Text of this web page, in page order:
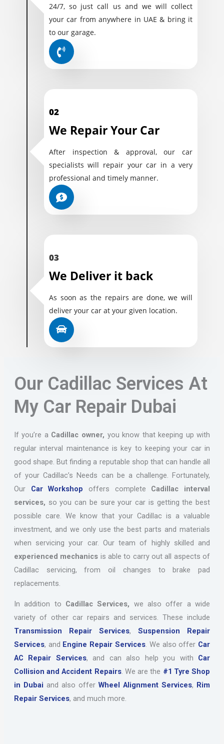
24/7, so just call us and we will collect
your car from anywhere in UAE & bring it
to our garage.
02
We Repair Your Car
After inspection & approval, our car
specialists will repair your car in a very
professional and timely manner.
03
We Deliver it back
As soon as the repairs are done, we will
deliver your car at your given location.
Our Cadillac Services At
My Car Repair Dubai
If you’re a Cadillac owner, you know that keeping up with
regular interval maintenance is key to keeping your car in
good shape. But finding a reputable shop that can handle all
of your Cadillac’s Needs can be a challenge. Fortunately,
Our Car Workshop offers complete Cadillac interval
services, so you can be sure your car is getting the best
possible care. We know that your Cadillac is a valuable
investment, and we only use the best parts and materials
when servicing your car. Our team of highly skilled and
experienced mechanics is able to carry out all aspects of
Cadillac servicing, from oil changes to brake pad
replacements.
In addition to Cadillac Services, we also offer a wide
variety of other car repairs and services. These include
Transmission Repair Services,Suspension Repair
Services, and Engine Repair Services. We also offer Car
AC Repair Services, and can also help you with Car
Collision and Accident Repairs. We are the #1 Tyre Shop
in Dubai and also offerWheel Alignment Services, Rim
Repair Services, and much more.